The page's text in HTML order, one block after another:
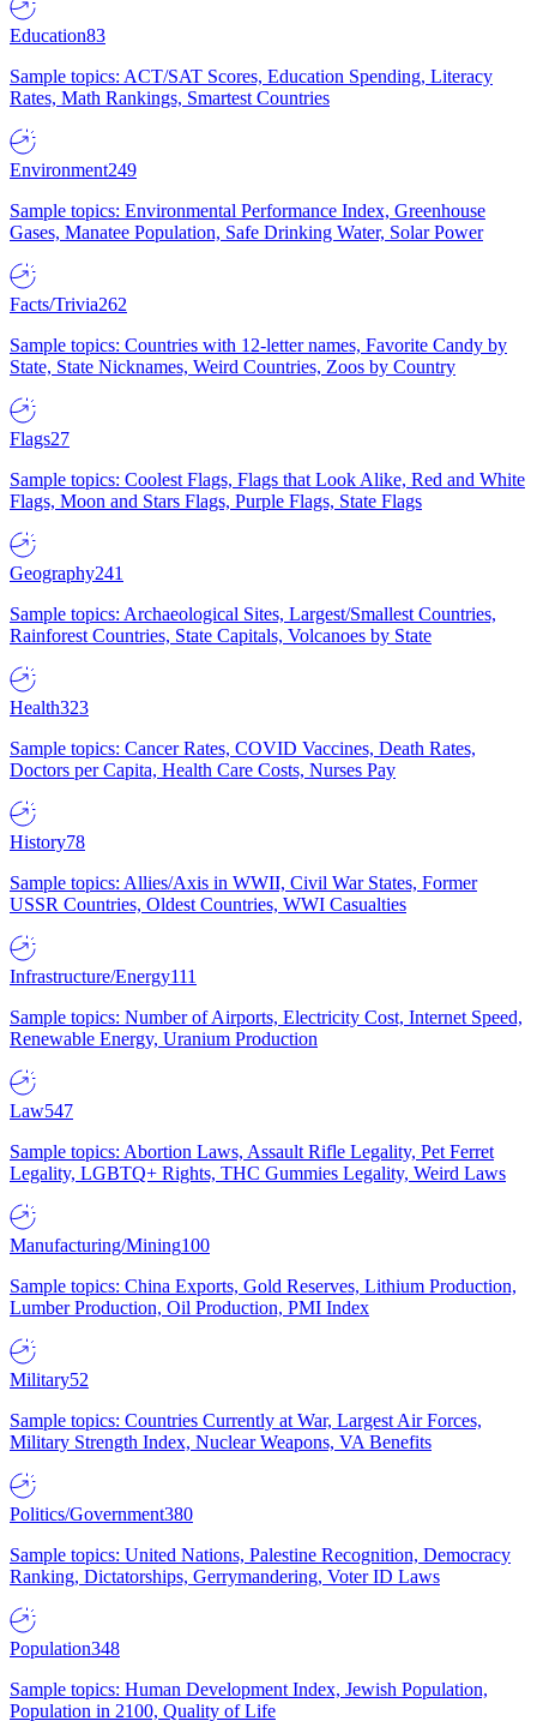
Education83
Sample topics: ACT/SAT Scores, Education Spending, Literacy
Rates, Math Rankings, Smartest Countries
Environment249
Sample topics: Environmental Performance Index, Greenhouse
Gases, Manatee Population, Safe Drinking Water, Solar Power
Facts/Trivia262
Sample topics: Countries with 12-letter names, Favorite Candy by
State, State Nicknames, Weird Countries, Zoos by Country
Flags27
Sample topics: Coolest Flags, Flags that Look Alike, Red and White
Flags, Moon and Stars Flags, Purple Flags, State Flags
Geography241
Sample topics: Archaeological Sites, Largest/Smallest Countries,
Rainforest Countries, State Capitals, Volcanoes by State
Health323
Sample topics: Cancer Rates, COVID Vaccines, Death Rates,
Doctors per Capita, Health Care Costs, Nurses Pay
History78
Sample topics: Allies/Axis in WWII, Civil War States, Former
USSR Countries, Oldest Countries, WWI Casualties
Infrastructure/Energy111
Sample topics: Number of Airports, Electricity Cost, Internet Speed,
Renewable Energy, Uranium Production
Law547
Sample topics: Abortion Laws, Assault Rifle Legality, Pet Ferret
Legality, LGBTQ+ Rights, THC Gummies Legality, Weird Laws
Manufacturing/Mining100
Sample topics: China Exports, Gold Reserves, Lithium Production,
Lumber Production, Oil Production, PMI Index
Military52
Sample topics: Countries Currently at War, Largest Air Forces,
Military Strength Index, Nuclear Weapons, VA Benefits
Politics/Government380
Sample topics: United Nations, Palestine Recognition, Democracy
Ranking, Dictatorships, Gerrymandering, Voter ID Laws
Population348
Sample topics: Human Development Index, Jewish Population,
Population in 2100, Quality of Life